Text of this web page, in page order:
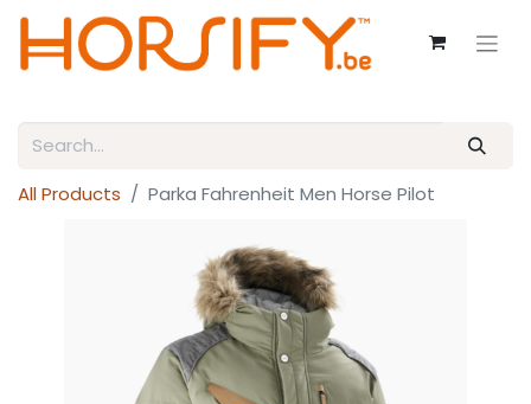
All Products Parka Fahrenheit Men Horse Pilot